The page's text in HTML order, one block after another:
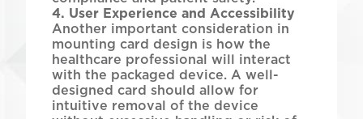
4. User Experience and Accessibility
Another important consideration in
mounting card design is how the
healthcare professional will interact
with the packaged device. A well-
designed card should allow for
intuitive removal of the device